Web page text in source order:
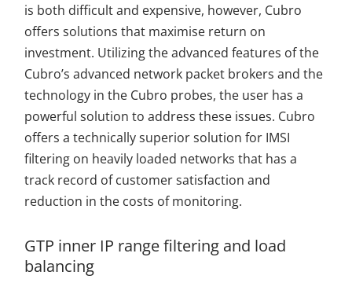
is both difficult and expensive, however, Cubro
offers solutions that maximise return on
investment. Utilizing the advanced features of the
Cubro’s advanced network packet brokers and the
technology in the Cubro probes, the user has a
powerful solution to address these issues. Cubro
offers a technically superior solution for IMSI
filtering on heavily loaded networks that has a
track record of customer satisfaction and
reduction in the costs of monitoring.
GTP inner IP range filtering and load
balancing